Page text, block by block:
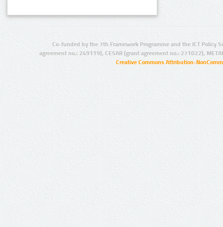
Co-funded by the 7th Framework Programme and the ICT Policy
agreement no.: 249119), CESAR (grant agreement no.: 271022),
Creative Commons Attribution-